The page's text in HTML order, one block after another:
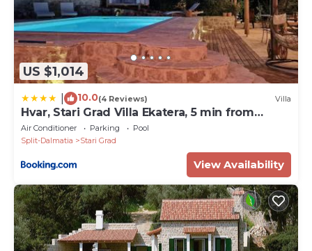
US $1,014
10.0(4 Reviews) Villa
Hvar, Stari Grad Villa Ekatera, 5 min from
center
Air Conditioner Parking
Pool
Split-Dalmatia
Stari Grad
View Availability